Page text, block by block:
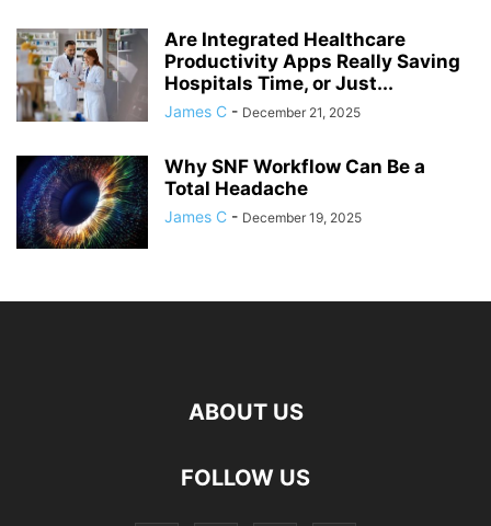
Are Integrated Healthcare
Productivity Apps Really Saving
Hospitals Time, or Just...
James C - December 21, 2025
Why SNF Workflow Can Be a
Total Headache
James C - December 19, 2025
ABOUT US
FOLLOW US